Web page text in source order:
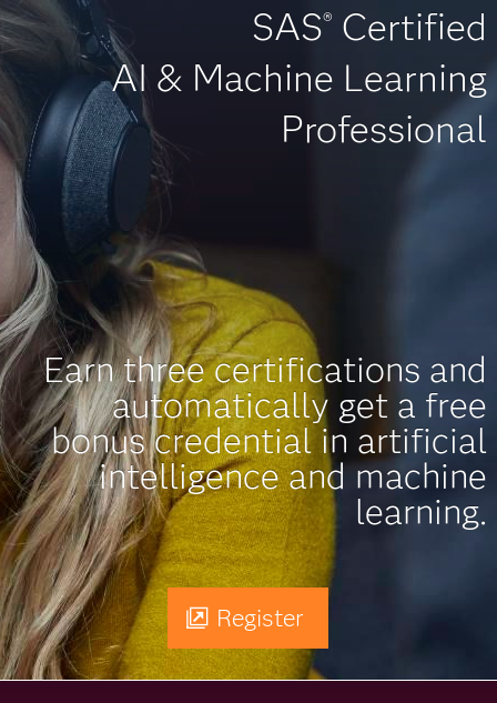
SAS® Certified
AI & Machine Learning
Professional
Earn three certifications and
automatically get a free
bonus credential in artificial
intelligence and machine
learning.
Register